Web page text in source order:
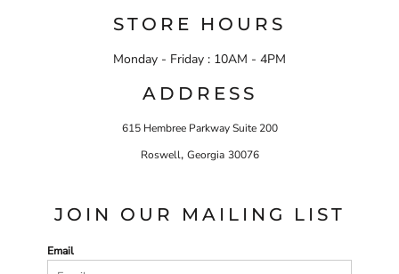
STORE HOURS
Monday - Friday : 10AM - 4PM
ADDRESS
615 Hembree Parkway Suite 200
Roswell, Georgia 30076
JOIN OUR MAILING LIST
Email